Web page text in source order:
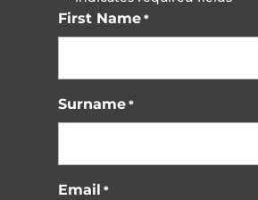
First Name *
Surname *
Email *